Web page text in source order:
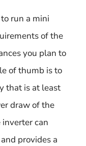
run a mini
of the
you plan to
of thumb is to
that is at least
draw of the
can
provides a